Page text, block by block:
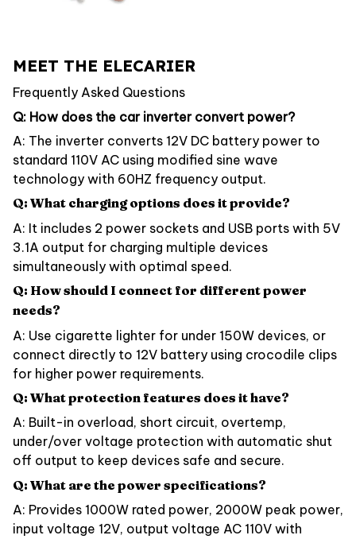
MEET THE ELECARIER
Frequently Asked Questions
Q: How does the car inverter convert power?
A: The inverter converts 12V DC battery power to
standard 110V AC using modified sine wave
technology with 60HZ frequency output.
Q: What charging options does it provide?
A: It includes 2 power sockets and USB ports with 5V
3.1A output for charging multiple devices
simultaneously with optimal speed.
Q: How should I connect for different power
needs?
A: Use cigarette lighter for under 150W devices, or
connect directly to 12V battery using crocodile clips
for higher power requirements.
Q: What protection features does it have?
A: Built-in overload, short circuit, overtemp,
under/over voltage protection with automatic shut
off output to keep devices safe and secure.
Q: What are the power specifications?
A: Provides 1000W rated power, 2000W peak power,
input voltage 12V, output voltage AC 110V with